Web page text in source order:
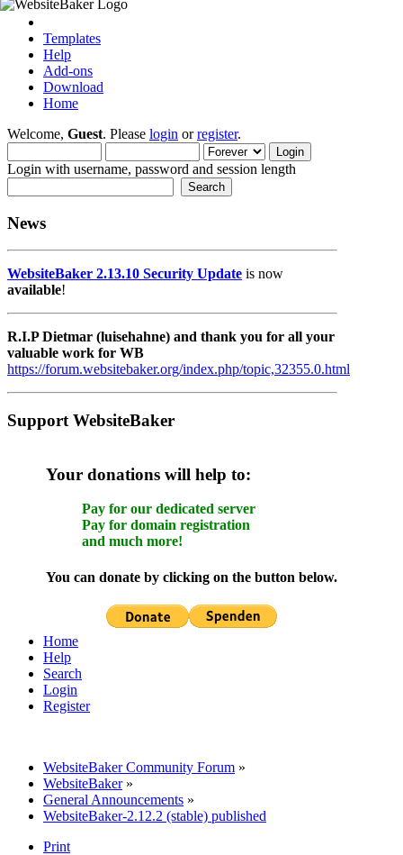
Templates
Help
Add-ons
Download
Home
Welcome, Guest. Please login orregister.
Login with username, password and session length
News
WebsiteBaker 2.13.10 Security Update is now
available!
R.I.P Dietmar (luisehahne) and thank you for all your
valuable work for WB
https://forum.websitebaker.org/index.php/topic,32355.0.html
Support WebsiteBaker
Your donations will help to:
Pay for our dedicated server
Pay for domain registration
and much more!
You can donate by clicking on the button below.
Home
Help
Search
Login
Register
WebsiteBaker Community Forum »
WebsiteBaker»
General Announcements »
WebsiteBaker-2.12.2 (stable) published
Print